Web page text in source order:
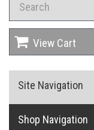
View Cart
Site Navigation
Shop Navigation